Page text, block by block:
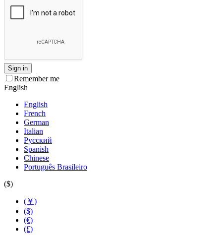
Sign in
Remember me
English
English
French
German
Italian
Русский
Spanish
Chinese
Português Brasileiro
($)
(￥)
($)
(€)
(£)